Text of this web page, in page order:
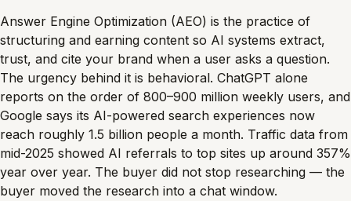
Answer Engine Optimization (AEO) is the practice of
structuring and earning content so AI systems extract,
trust, and cite your brand when a user asks a question.
The urgency behind it is behavioral. ChatGPT alone
reports on the order of 800–900 million weekly users, and
Google says its AI-powered search experiences now
reach roughly 1.5 billion people a month. Traffic data from
mid-2025 showed AI referrals to top sites up around 357%
year over year. The buyer did not stop researching — the
buyer moved the research into a chat window.